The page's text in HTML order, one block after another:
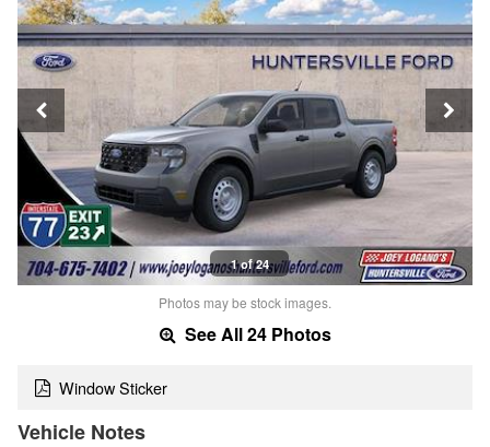
1 of 24
Photos may be stock images.
See All 24 Photos
Window Sticker
Vehicle Notes